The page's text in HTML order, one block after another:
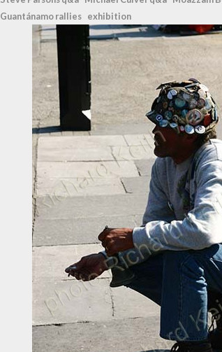
Guantánamo rallies exhibition